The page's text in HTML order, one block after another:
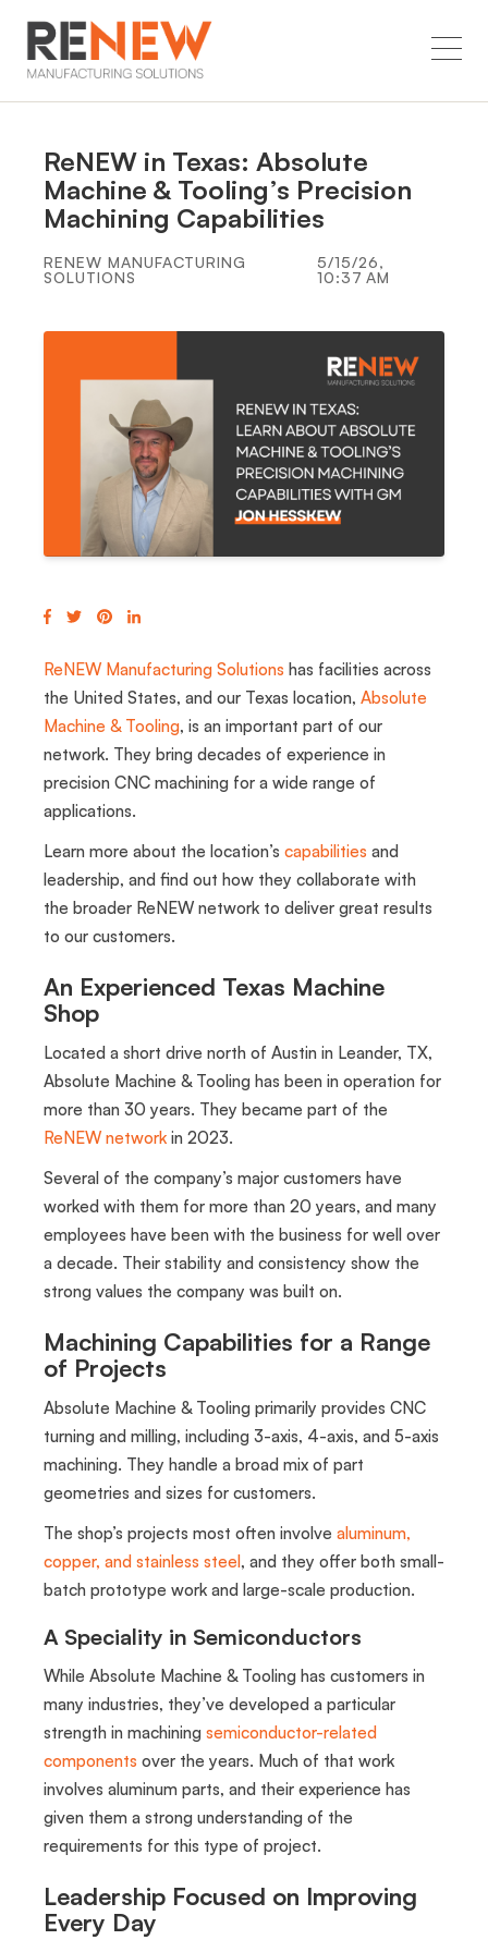
ReNEW in Texas: Absolute
Machine & Tooling’s Precision
Machining Capabilities
RENEW MANUFACTURING
SOLUTIONS
5/15/26,
10:37 AM
ReNEW Manufacturing Solutions has facilities across
the United States, and our Texas location, Absolute
Machine & Tooling, is an important part of our
network. They bring decades of experience in
precision CNC machining for a wide range of
applications.
Learn more about the location’s capabilities and
leadership, and find out how they collaborate with
the broader ReNEW network to deliver great results
to our customers.
An Experienced Texas Machine
Shop
Located a short drive north of Austin in Leander, TX,
Absolute Machine & Tooling has been in operation for
more than 30 years. They became part of the
ReNEW network in 2023.
Several of the company’s major customers have
worked with them for more than 20 years, and many
employees have been with the business for well over
a decade. Their stability and consistency show the
strong values the company was built on.
Machining Capabilities for a Range
of Projects
Absolute Machine & Tooling primarily provides CNC
turning and milling, including 3-axis, 4-axis, and 5-axis
machining. They handle a broad mix of part
geometries and sizes for customers.
The shop’s projects most often involve aluminum,
copper, and stainless steel, and they offer both small-
batch prototype work and large-scale production.
A Speciality in Semiconductors
While Absolute Machine & Tooling has customers in
many industries, they’ve developed a particular
strength in machining semiconductor-related
components over the years. Much of that work
involves aluminum parts, and their experience has
given them a strong understanding of the
requirements for this type of project.
Leadership Focused on Improving
Every Day